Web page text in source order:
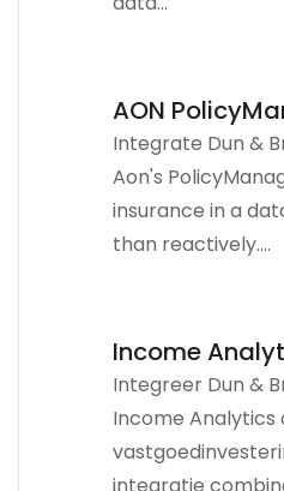
AON
Integrate Dun &
Aon's
insurance in a
than reactively....
Income
Integreer Dun &
Income Analytics
integratie